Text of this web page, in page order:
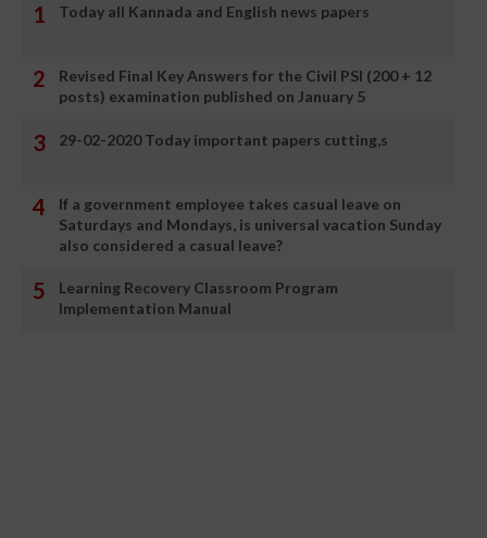
Today all Kannada and English news papers
Revised Final Key Answers for the Civil PSI (200 + 12
posts) examination published on January 5
29-02-2020 Today important papers cutting,s
If a government employee takes casual leave on
Saturdays and Mondays, is universal vacation Sunday
also considered a casual leave?
Learning Recovery Classroom Program
Implementation Manual